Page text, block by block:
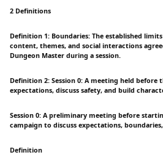
2 Definitions
Definition 1: Boundaries: The established
content, themes, and social interactions
Dungeon Master during a session.
Definition 2: Session 0: A meeting held before
expectations, discuss safety, and build
Session 0: A preliminary meeting before
campaign to discuss expectations,
Definition